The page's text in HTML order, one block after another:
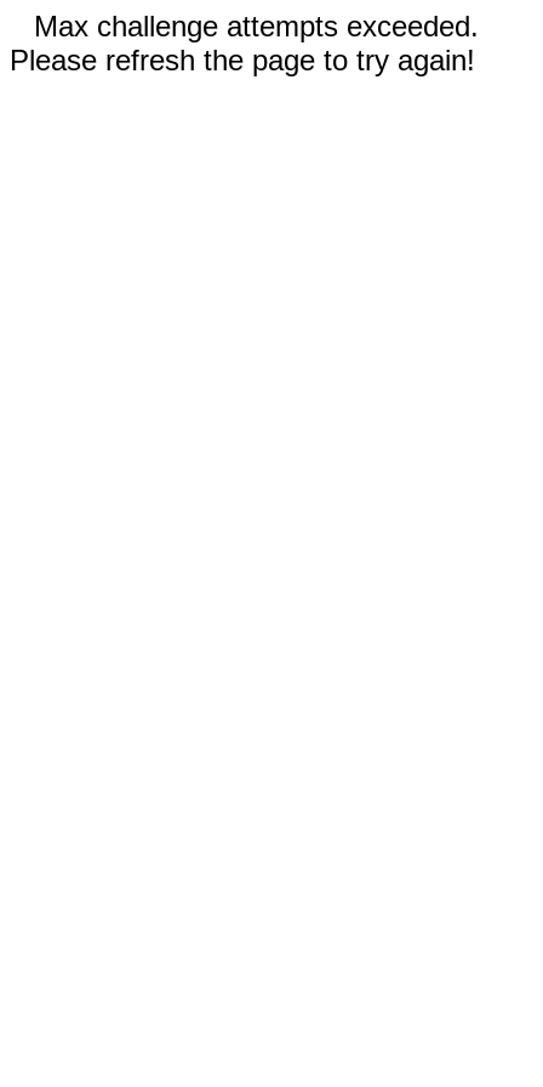
Max challenge attempts exceeded.
Please refresh the page to try again!